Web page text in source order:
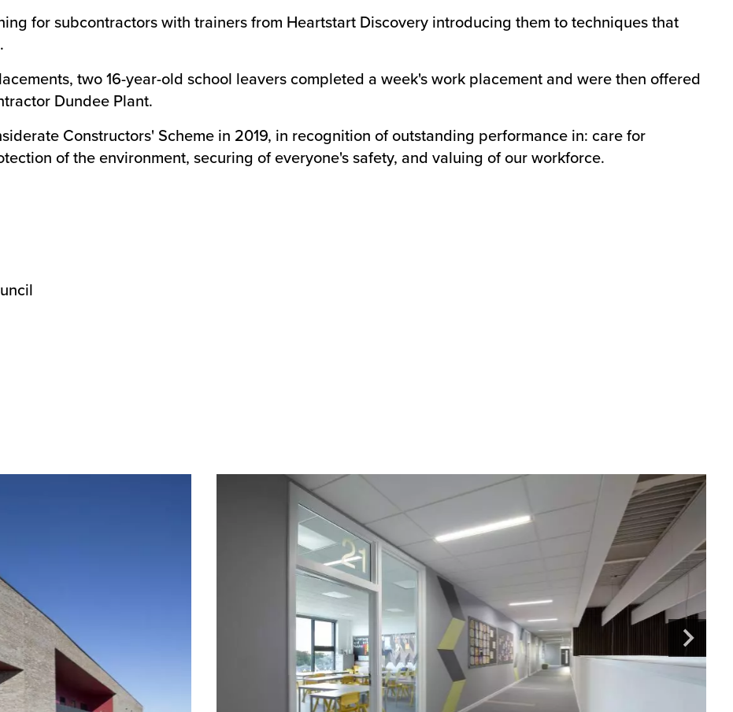
for subcontractors with trainers from Heartstart Discovery introducing them to techniques that
two 16-year-old school leavers completed a week's work placement and were then offered
Dundee Plant.
Constructors' Scheme in 2019, in recognition of outstanding performance in: care for
of the environment, securing of everyone's safety, and valuing of our workforce.